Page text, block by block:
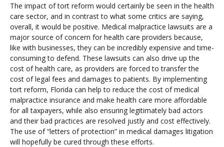
The impact of tort reform would certainly be seen in the health
care sector, and in contrast to what some critics are saying,
overall, it would be positive. Medical malpractice lawsuits are a
major source of concern for health care providers because,
like with businesses, they can be incredibly expensive and time-
consuming to defend. These lawsuits can also drive up the
cost of health care, as providers are forced to transfer the
cost of legal fees and damages to patients. By implementing
tort reform, Florida can help to reduce the cost of medical
malpractice insurance and make health care more affordable
for all taxpayers, while also ensuring legitimately bad actors
and their bad practices are resolved justly and cost effectively.
The use of “letters of protection” in medical damages litigation
will hopefully be cured through these efforts.